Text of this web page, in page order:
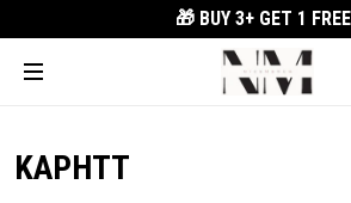
🎁 BUY 3+ GET 1
KAPHTT